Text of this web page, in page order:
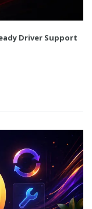
Driver Support